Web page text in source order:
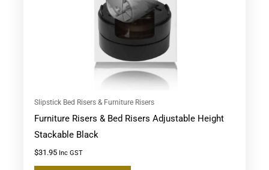
Slipstick Bed Risers & Furniture Risers
Furniture Risers & Bed Risers Adjustable Height
Stackable Black
$31.95 Inc GST